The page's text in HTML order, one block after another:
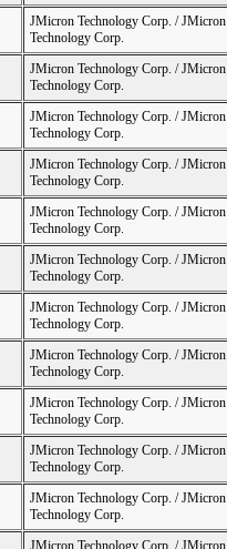
JMicron Technology Corp. /
Technology Corp.
JMicron Technology Corp. /
Technology Corp.
JMicron Technology Corp. /
Technology Corp.
JMicron Technology Corp. /
Technology Corp.
JMicron Technology Corp. /
Technology Corp.
JMicron Technology Corp. /
Technology Corp.
JMicron Technology Corp. /
Technology Corp.
JMicron Technology Corp. /
Technology Corp.
JMicron Technology Corp. /
Technology Corp.
JMicron Technology Corp. /
Technology Corp.
JMicron Technology Corp. /
Technology Corp.
JMicron Technology Corp. /